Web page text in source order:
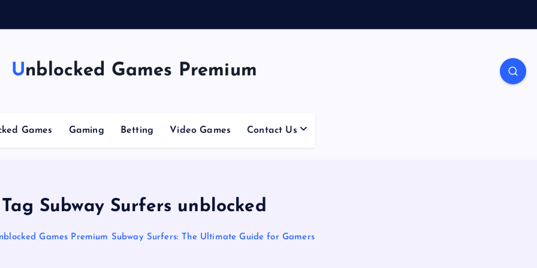
Unblocked Games Premium
Games Gaming Betting Video Games Contact Us
Tag Subway Surfers unblocked
Games Premium Subway Surfers: The Ultimate Guide for Gamers